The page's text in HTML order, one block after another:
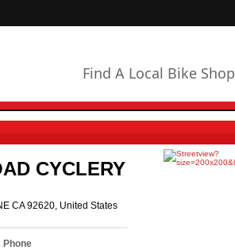
Find A Local Bike Shop
CYCLERY
CA 92620, United States
Phone